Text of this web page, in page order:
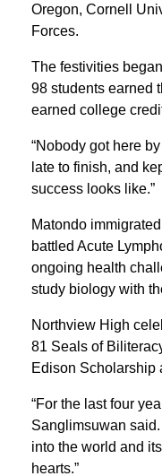
Oregon, Cornell
Forces.
The festivities
98 students earned
earned college
“Nobody got here
late to finish, and
success looks like.”
Matondo
battled Acute
ongoing health
study biology with
Northview High
81 Seals of
Edison Scholarship
“For the last four
Sanglimsuwan
into the world and
hearts.”